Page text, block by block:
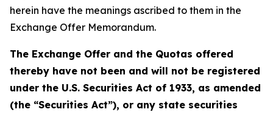
herein have the meanings ascribed to them in the
Exchange Offer Memorandum.
The Exchange Offer and the Quotas offered
thereby have not been and will not be registered
under the U.S. Securities Act of 1933, as amended
(the “Securities Act”), or any state securities